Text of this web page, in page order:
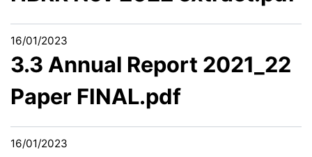
16/01/2023
3.3 Annual Report 2021_22
Paper FINAL.pdf
16/01/2023